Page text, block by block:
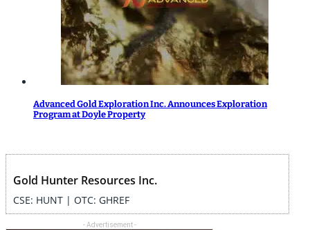
Advanced Gold Exploration Inc. Announces Exploration
Program at Doyle Property
Gold Hunter Resources Inc.
CSE: HUNT | OTC: GHREF
- Advertisement -